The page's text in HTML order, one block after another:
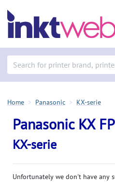
Home Panasonic KX-serie
Panasonic KX
KX-serie
Unfortunately we don't have any